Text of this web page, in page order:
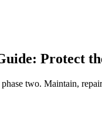
Protect
two. Maintain,